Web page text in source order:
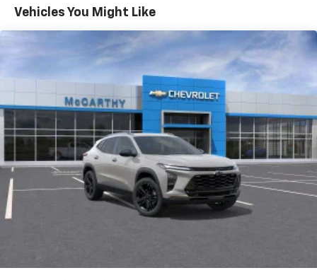
Vehicle user interface is a product of Google
and its terms and privacy statements apply.
To use Android Auto on your car display, you'll
need an Android phone running Android 6 or
higher, an active data plan, and the Android
Auto app. Google, Android and Android Auto
are trademarks of Google LLC.
Active Noise Cancellation
This technology blocks and absorbs sound, as
well as dampens and eliminates vibrations,
helping to leave outside noise where it
belongs
In-cabin microphones distinguish unwanted
noise and cancels it to help create a quiet
Maintenance: First Visit: 12 Months/12,000 Miles
Vehicles You Might Like